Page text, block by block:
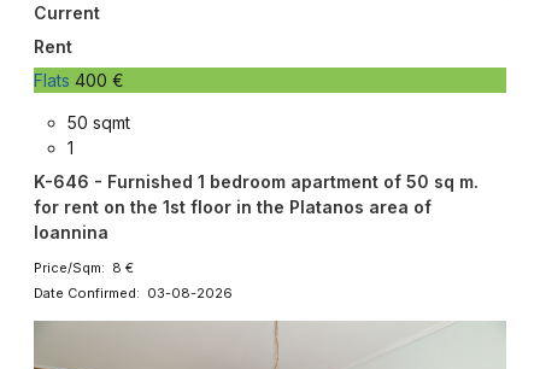
Current
Rent
Flats 400 €
50 sqmt
1
K-646 - Furnished 1 bedroom apartment of 50 sq m.
for rent on the 1st floor in the Platanos area of ​​
Ioannina
Price/Sqm: 8 €
Date Confirmed: 03-08-2026